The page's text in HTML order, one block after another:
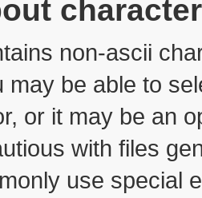
non-ascii
may be able to
or it may be an
with files
use special